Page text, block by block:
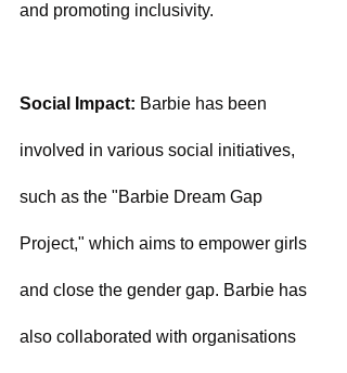
and promoting inclusivity.
Social Impact: Barbie has been
involved in various social initiatives,
such as the "Barbie Dream Gap
Project," which aims to empower girls
and close the gender gap. Barbie has
also collaborated with organisations